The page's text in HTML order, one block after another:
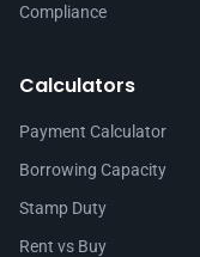
Compliance
Calculators
Payment Calculator
Borrowing Capacity
Stamp Duty
Rent vs Buy